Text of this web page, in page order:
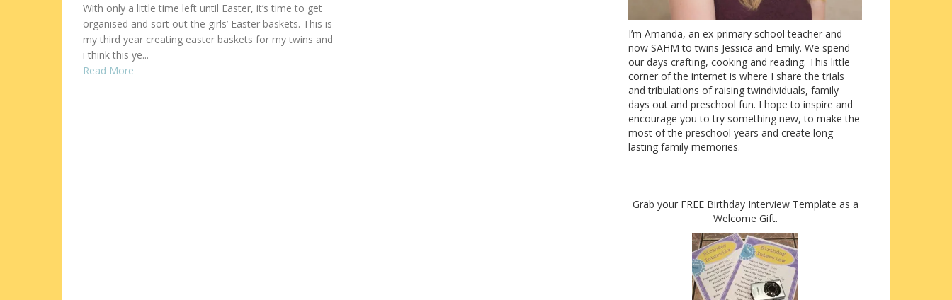
With only a little time left until Easter, it’s time to get
organised and sort out the girls’ Easter baskets. This is
my third year creating easter baskets for my twins and
i think this ye...
Read More
I’m Amanda, an ex-primary school teacher and
now SAHM to twins Jessica and Emily. We spend
our days crafting, cooking and reading. This little
corner of the internet is where I share the trials
and tribulations of raising twindividuals, family
days out and preschool fun. I hope to inspire and
encourage you to try something new, to make the
most of the preschool years and create long
lasting family memories.
Grab your FREE Birthday Interview Template as a
Welcome Gift.